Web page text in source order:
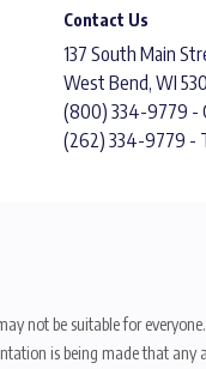
Contact Us
137 South Main
West Bend, WI
(800) 334-9779 -
(262) 334-9779 -
not be suitable for
is being made that